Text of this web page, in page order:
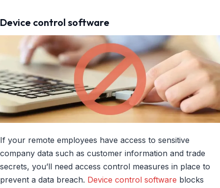
Device control software
If your remote employees have access to sensitive
company data such as customer information and trade
secrets, you’ll need access control measures in place to
prevent a data breach. Device control software blocks